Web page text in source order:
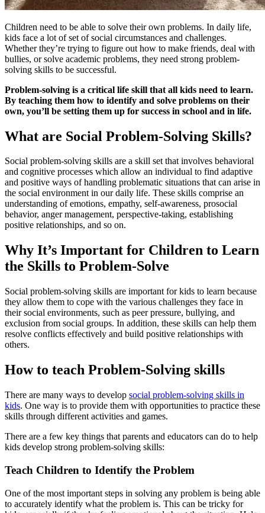
Children need to be able to solve their own problems. In daily life,
kids face a lot of set of social circumstances and challenges.
Whether they’re trying to figure out how to make friends, deal with
bullies, or solve academic problems, they need strong problem-
solving skills to be successful.
Problem-solving is a critical life skill that all kids need to learn.
By teaching them how to identify and solve problems on their
own, you’ll be setting them up for success in school and in life.
What are Social Problem-Solving Skills?
Social problem-solving skills are a skill set that involves behavioral
and cognitive processes which allow an individual to find adaptive
and positive ways of handling problematic situations that can arise in
the social environment in our daily life. These skills comprise an
understanding of emotions, empathy, self-awareness, prosocial
behavior, anger management, perspective-taking, establishing
positive relationships, and so on.
Why It’s Important for Children to Learn
the Skills to Problem-Solve
Social problem-solving skills are important for kids to learn because
they allow them to cope with the various challenges they face in
their social environments, such as peer pressure, bullying, and
exclusion from social groups. In addition, these skills can help them
resolve conflicts effectively and build positive relationships with
others.
How to teach Problem-Solving skills
There are many ways to develop social problem-solving skills in
kids. One way is to provide them with opportunities to practice these
skills through different activities and games.
There are a few key things that parents and educators can do to help
kids develop strong problem-solving skills:
Teach Children to Identify the Problem
One of the most important steps in solving any problem is being able
to accurately identify what the problem is. This can be tricky for